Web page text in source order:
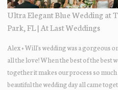
Ultra Elegant Blue Wedding at
Park, FL | At Last Weddings
Alex + Will's wedding was a gorgeous
all the love! When the best of the best
together it makes our process so
beautiful the wedding day all came